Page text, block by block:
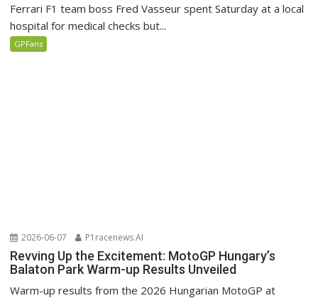
Ferrari F1 team boss Fred Vasseur spent Saturday at a local
hospital for medical checks but...
GPFans
2026-06-07 P1racenews AI
Revving Up the Excitement: MotoGP Hungary’s
Balaton Park Warm-up Results Unveiled
Warm-up results from the 2026 Hungarian MotoGP at